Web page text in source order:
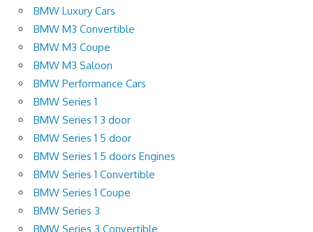
BMW Luxury Cars
BMW M3 Convertible
BMW M3 Coupe
BMW M3 Saloon
BMW Performance Cars
BMW Series 1
BMW Series 1 3 door
BMW Series 1 5 door
BMW Series 1 5 doors Engines
BMW Series 1 Convertible
BMW Series 1 Coupe
BMW Series 3
BMW Series 3 Convertible